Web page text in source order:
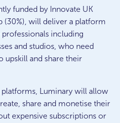
funded by Innovate UK
(30%), will deliver a platform
including
and studios, who need
upskill and share their
Luminary will allow
share and monetise their
expensive subscriptions or